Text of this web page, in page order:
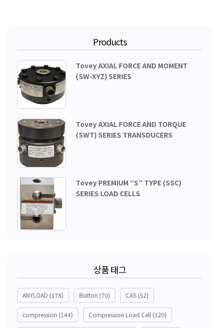
Products
Tovey AXIAL FORCE AND MOMENT
(SW-XYZ) SERIES
Tovey AXIAL FORCE AND TORQUE
(SWT) SERIES TRANSDUCERS
Tovey PREMIUM “S” TYPE (SSC)
SERIES LOAD CELLS
상품 태그
ANYLOAD (178) Button (70) CAS (52)
compression (144) Compression Load Cell (120)